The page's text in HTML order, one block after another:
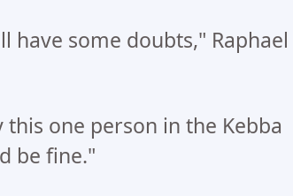
have some doubts," Raphael
one person in the Kebba
be fine."